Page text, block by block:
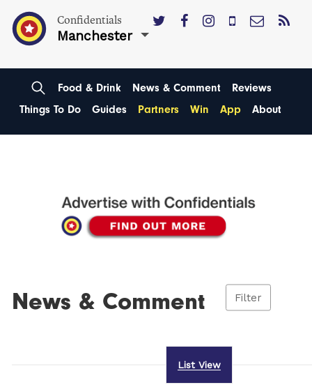
Confidentials
Manchester
Food & Drink News & Comment
Reviews
Things To Do
Guides Partners Win App About
News & Comment Filter
List View